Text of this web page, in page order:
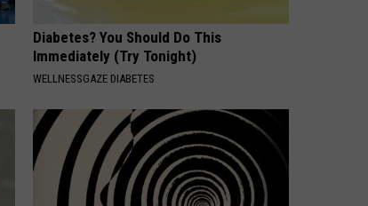
Diabetes? You Should Do This
Immediately (Try Tonight)
WELLNESSGAZE DIABETES